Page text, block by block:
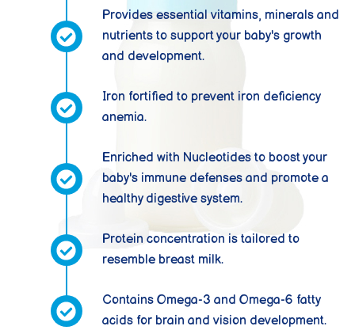
Provides essential vitamins, minerals and
nutrients to support your baby's growth
and development.
Iron fortified to prevent iron deficiency
anemia.
Enriched with Nucleotides to boost your
baby's immune defenses and promote a
healthy digestive system.
Protein concentration is tailored to
resemble breast milk.
Contains Omega-3 and Omega-6 fatty
acids for brain and vision development.